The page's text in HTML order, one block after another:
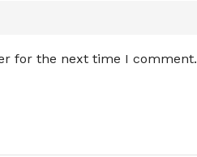
for the next time I comment.